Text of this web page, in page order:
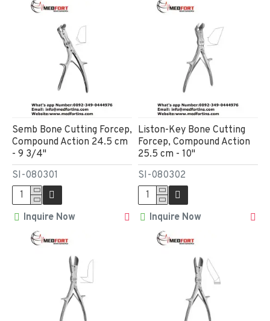
SI-080301
Semb Bone Cutting Forcep,
Compound Action 24.5 cm
- 9 3/4"
Inquire Now
SI-080302
Liston-Key Bone Cutting
Forcep, Compound Action
25.5 cm - 10"
Inquire Now